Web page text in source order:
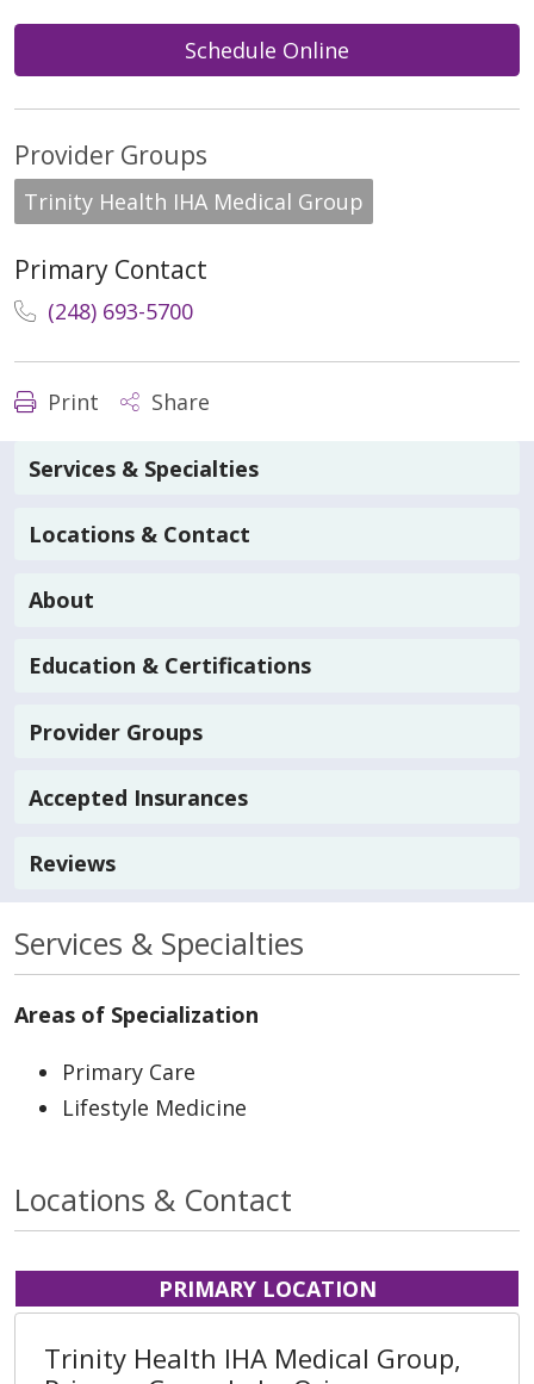
Schedule Online
Provider Groups
Trinity Health IHA Medical Group
Primary Contact
(248) 693-5700
Print Share
Services & Specialties
Locations & Contact
About
Education & Certifications
Provider Groups
Accepted Insurances
Reviews
Services & Specialties
Areas of Specialization
Primary Care
Lifestyle Medicine
Locations & Contact
PRIMARY LOCATION
Trinity Health IHA Medical Group,